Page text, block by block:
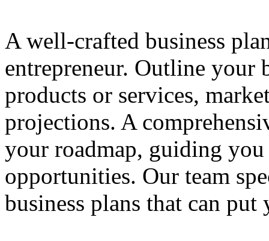
A well-crafted business
entrepreneur. Outline your
products or services,
projections. A
your roadmap, guiding
opportunities. Our team
business plans that can